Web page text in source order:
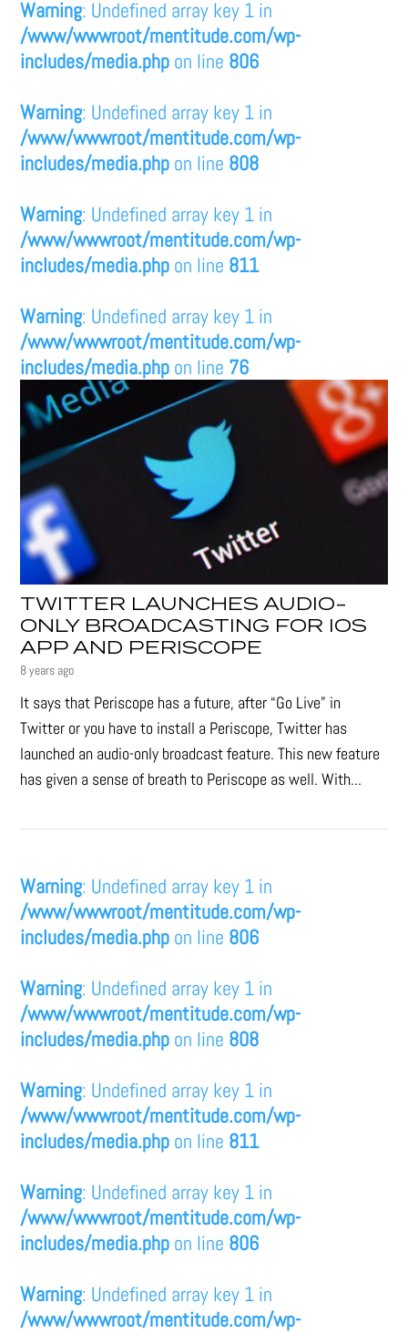
Warning: Undefined array key 1 in
/www/wwwroot/mentitude.com/wp-
includes/media.php on line 806
Warning: Undefined array key 1 in
/www/wwwroot/mentitude.com/wp-
includes/media.php on line 808
Warning: Undefined array key 1 in
/www/wwwroot/mentitude.com/wp-
includes/media.php on line 811
Warning: Undefined array key 1 in
/www/wwwroot/mentitude.com/wp-
includes/media.php on line 76
TWITTER LAUNCHES AUDIO-
ONLY BROADCASTING FOR IOS
APP AND PERISCOPE
8 years ago
It says that Periscope has a future, after “Go Live” in
Twitter or you have to install a Periscope, Twitter has
launched an audio-only broadcast feature. This new feature
has given a sense of breath to Periscope as well. With...
Warning: Undefined array key 1 in
/www/wwwroot/mentitude.com/wp-
includes/media.php on line 806
Warning: Undefined array key 1 in
/www/wwwroot/mentitude.com/wp-
includes/media.php on line 808
Warning: Undefined array key 1 in
/www/wwwroot/mentitude.com/wp-
includes/media.php on line 811
Warning: Undefined array key 1 in
/www/wwwroot/mentitude.com/wp-
includes/media.php on line 806
Warning: Undefined array key 1 in
/www/wwwroot/mentitude.com/wp-